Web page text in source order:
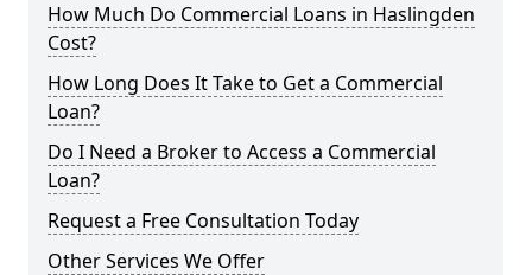
How Much Do Commercial Loans in Haslingden
Cost?
How Long Does It Take to Get a Commercial
Loan?
Do I Need a Broker to Access a Commercial
Loan?
Request a Free Consultation Today
Other Services We Offer